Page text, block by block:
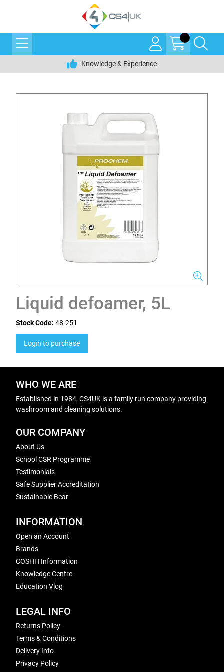
Knowledge & Experience
Liquid defoamer, 5L
Stock Code: 48-251
Login to purchase
WHO WE ARE
Established in 1984, CS4UK is a family run company providing
washroom and cleaning solutions.
OUR COMPANY
About Us
School CSR Programme
Testimonials
Safe Supplier Accreditation
Sustainable Bear
INFORMATION
Open an Account
Brands
COSHH Information
Knowledge Centre
Education Vlog
LEGAL INFO
Returns Policy
Terms & Conditions
Delivery Info
Privacy Policy